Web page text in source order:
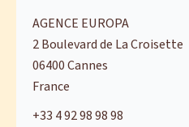
AGENCE EUROPA
2 Boulevard de La Croisette
06400Cannes
France
+33 4 92 98 98 98